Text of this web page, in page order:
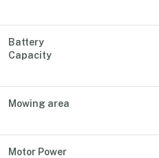
Battery
Capacity
Mowing area
Motor Power